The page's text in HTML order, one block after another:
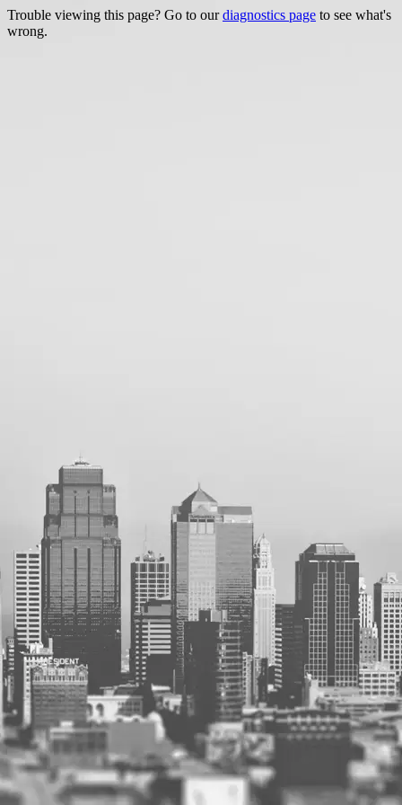
Trouble viewing this page? Go to ourdiagnostics page to see what's
wrong.